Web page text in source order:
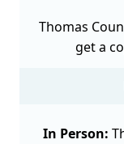
Thomas
get a
In Person: